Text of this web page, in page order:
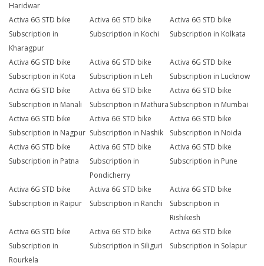
Haridwar
Activa 6G STD bike
Subscription in
Kharagpur
Activa 6G STD bike
Subscription in Kochi
Activa 6G STD bike
Subscription in Kolkata
Activa 6G STD bike
Subscription in Kota
Activa 6G STD bike
Subscription in Leh
Activa 6G STD bike
Subscription in Lucknow
Activa 6G STD bike
Subscription in Manali
Activa 6G STD bike
Subscription in Mathura
Activa 6G STD bike
Subscription in Mumbai
Activa 6G STD bike
Subscription in Nagpur
Activa 6G STD bike
Subscription in Nashik
Activa 6G STD bike
Subscription in Noida
Activa 6G STD bike
Subscription in Patna
Activa 6G STD bike
Subscription in
Pondicherry
Activa 6G STD bike
Subscription in Pune
Activa 6G STD bike
Subscription in Raipur
Activa 6G STD bike
Subscription in Ranchi
Activa 6G STD bike
Subscription in
Rishikesh
Activa 6G STD bike
Subscription in
Rourkela
Activa 6G STD bike
Subscription in Siliguri
Activa 6G STD bike
Subscription in Solapur